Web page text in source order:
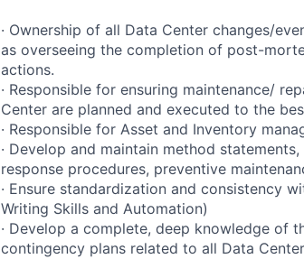
· Ownership of all Data Center changes/
as overseeing the completion of post-
actions.
· Responsible for ensuring maintenance/
Center are planned and executed to the
· Responsible for Asset and Inventory
· Develop and maintain method
response procedures, preventive
· Ensure standardization and consistency
Writing Skills and Automation)
· Develop a complete, deep knowledge of
contingency plans related to all Data